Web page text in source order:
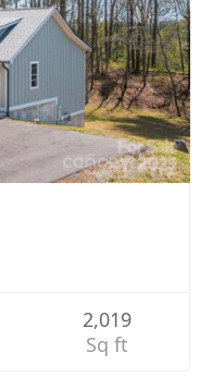
2,019
Sq ft